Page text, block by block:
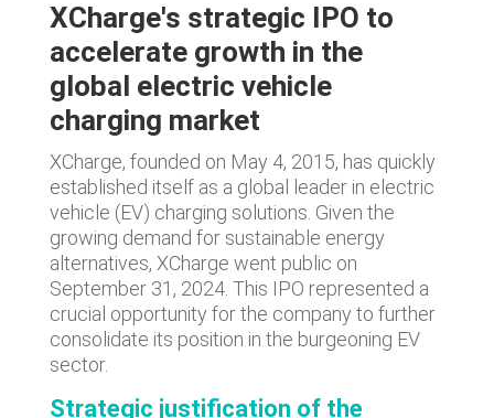
XCharge's strategic IPO to
accelerate growth in the
global electric vehicle
charging market
XCharge, founded on May 4, 2015, has quickly
established itself as a global leader in electric
vehicle (EV) charging solutions. Given the
growing demand for sustainable energy
alternatives, XCharge went public on
September 31, 2024. This IPO represented a
crucial opportunity for the company to further
consolidate its position in the burgeoning EV
sector.
Strategic justification of the